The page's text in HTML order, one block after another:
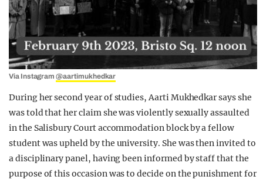
Via Instagram@aartimukhedkar
During her second year of studies, Aarti Mukhedkar says she
was told that her claim she was violently sexually assaulted
in the Salisbury Court accommodation block by a fellow
student was upheld by the university. She was then invited to
a disciplinary panel, having been informed by staff that the
purpose of this occasion was to decide on the punishment for